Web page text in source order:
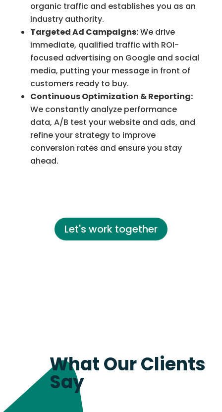
organic traffic and establishes you as an
industry authority.
Targeted Ad Campaigns:We drive
immediate, qualified traffic with ROI-
focused advertising on Google and social
media, putting your message in front of
customers ready to buy.
Continuous Optimization & Reporting:
We constantly analyze performance
data, A/B test your website and ads, and
refine your strategy to improve
conversion rates and ensure you stay
ahead.
Let's work together
What Our Clients
Say